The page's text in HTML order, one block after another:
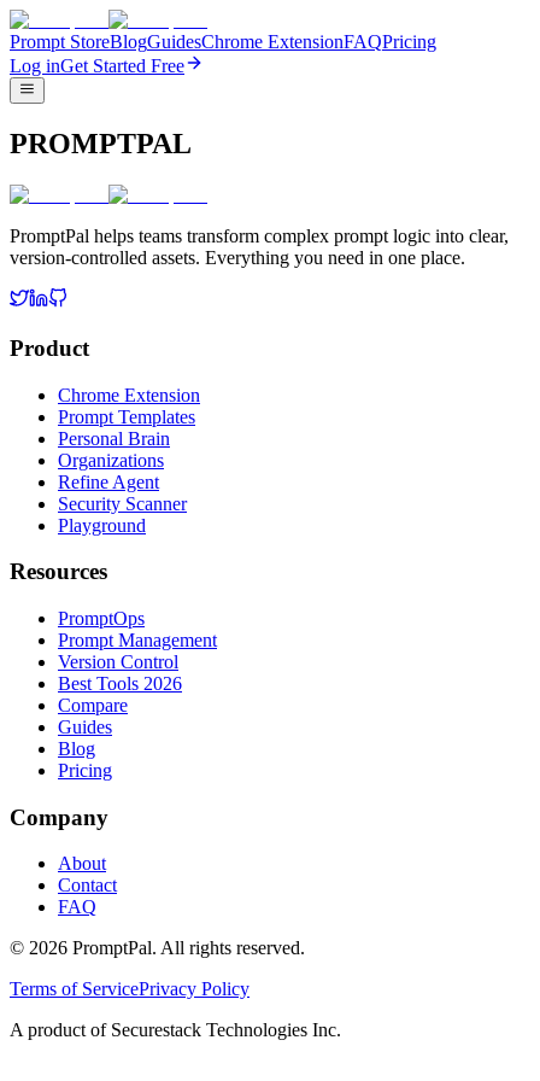
Prompt StoreBlogGuidesChrome ExtensionFAQPricing
Log inGet Started Free
PROMPTPAL
PromptPal helps teams transform complex prompt logic into clear,
version-controlled assets. Everything you need in one place.
Product
Chrome Extension
Prompt Templates
Personal Brain
Organizations
Refine Agent
Security Scanner
Playground
Resources
PromptOps
Prompt Management
Version Control
Best Tools 2026
Compare
Guides
Blog
Pricing
Company
About
Contact
FAQ
© 2026 PromptPal. All rights reserved.
Terms of ServicePrivacy Policy
A product of Securestack Technologies Inc.